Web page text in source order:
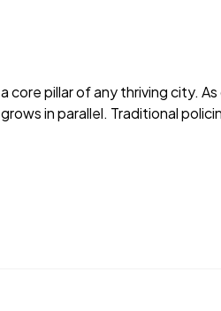
core pillar of any thriving city.
in parallel. Traditional